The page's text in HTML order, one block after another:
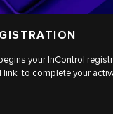
your InControl
link to complete your